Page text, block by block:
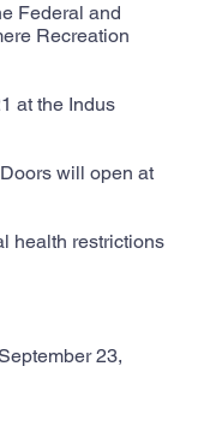
Federal and
Recreation
at the Indus
will open at
health restrictions
23,